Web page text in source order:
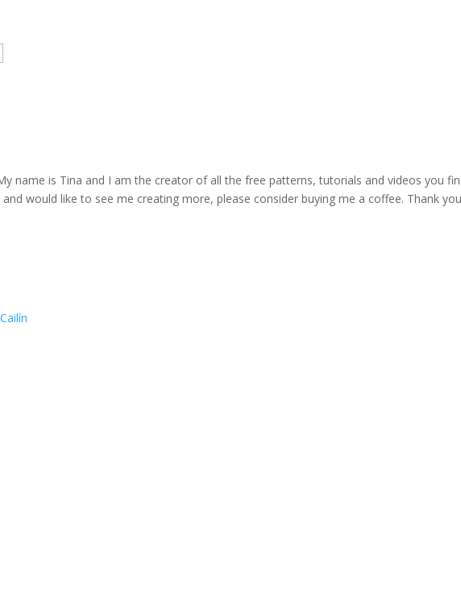
name is Tina and I am the creator of all the free patterns, tutorials and videos you
would like to see me creating more, please consider buying me a coffee. Thank